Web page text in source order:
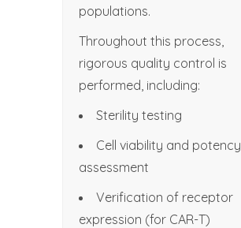
populations.
Throughout this process,
rigorous quality control is
performed, including:
Sterility testing
Cell viability and potency
assessment
Verification of receptor
expression (for CAR-T)